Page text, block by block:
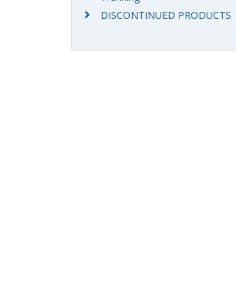
DISCONTINUED PRODUCTS